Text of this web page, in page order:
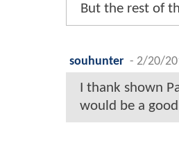
But the rest of
souhunter - 2/20/
I thank shown
would be a